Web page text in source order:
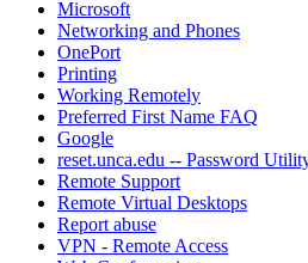
Microsoft
Networking and Phones
OnePort
Printing
Working Remotely
Preferred First Name FAQ
Google
reset.unca.edu -- Password
Remote Support
Remote Virtual Desktops
Report abuse
VPN - Remote Access